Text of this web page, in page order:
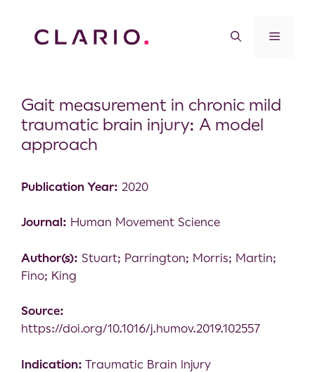
Gait measurement in chronic mild
traumatic brain injury: A model
approach
Publication Year: 2020
Journal: Human Movement Science
Author(s): Stuart; Parrington; Morris; Martin;
Fino; King
Source:
https://doi.org/10.1016/j.humov.2019.102557
Indication: Traumatic Brain Injury